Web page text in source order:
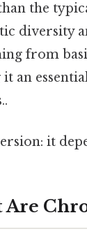
the
diversity
from
an
it
Are